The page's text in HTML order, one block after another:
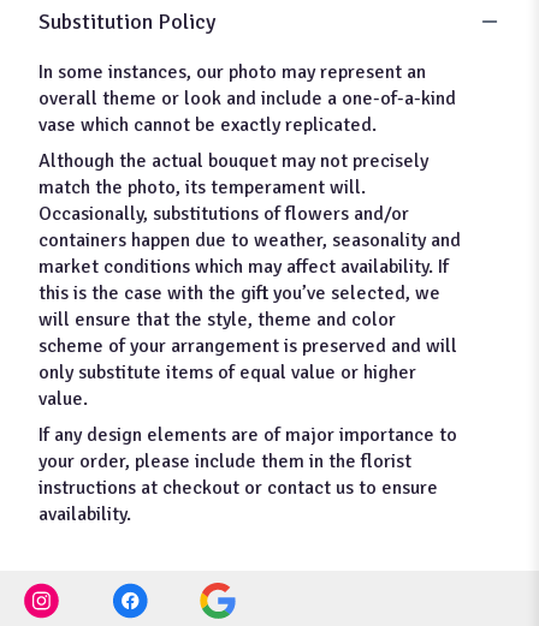
Substitution Policy
In some instances, our photo may represent an
overall theme or look and include a one-of-a-kind
vase which cannot be exactly replicated.
Although the actual bouquet may not precisely
match the photo, its temperament will.
Occasionally, substitutions of flowers and/or
containers happen due to weather, seasonality and
market conditions which may affect availability. If
this is the case with the gift you’ve selected, we
will ensure that the style, theme and color
scheme of your arrangement is preserved and will
only substitute items of equal value or higher
value.
If any design elements are of major importance to
your order, please include them in the florist
instructions at checkout or contact us to ensure
availability.